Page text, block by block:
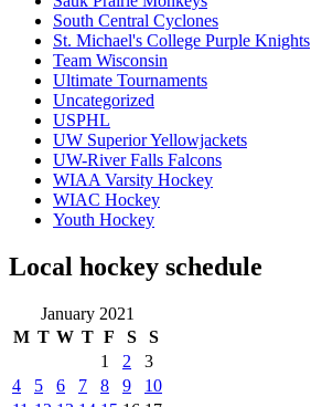
South Central Cyclones
St. Michael's College Purple Knights
Team Wisconsin
Ultimate Tournaments
Uncategorized
USPHL
UW Superior Yellowjackets
UW-River Falls Falcons
WIAA Varsity Hockey
WIAC Hockey
Youth Hockey
Local hockey schedule
January 2021
M T W T F S
S
1
2
3
4
5 6 7 8 9
10